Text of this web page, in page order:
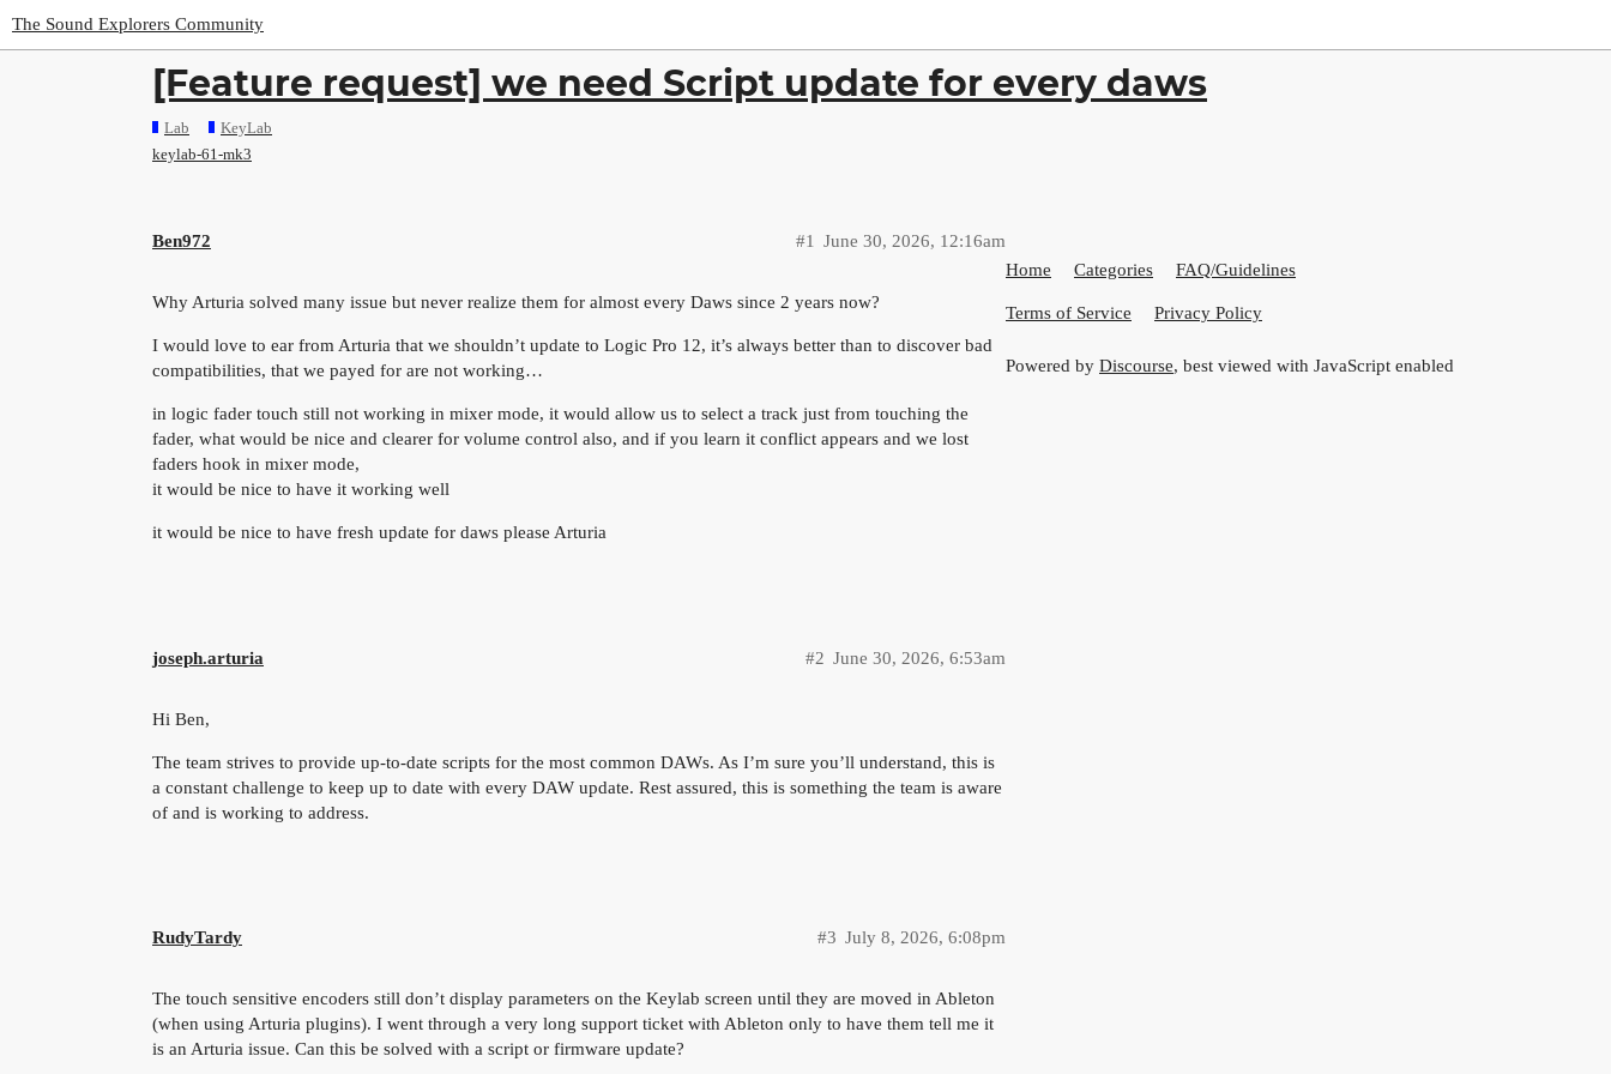
The Sound Explorers Community
[Feature request] we need Script update for every daws
Lab
KeyLab
keylab-61-mk3
Ben972 June 30, 2026, 12:16am
#1
Why Arturia solved many issue but never realize them for almost every Daws since 2 years now?
I would love to ear from Arturia that we shouldn’t update to Logic Pro 12, it’s always better than to discover bad
compatibilities, that we payed for are not working…
in logic fader touch still not working in mixer mode, it would allow us to select a track just from touching the
fader, what would be nice and clearer for volume control also, and if you learn it conflict appears and we lost
faders hook in mixer mode,
it would be nice to have it working well
it would be nice to have fresh update for daws please Arturia
joseph.arturia June 30, 2026, 6:53am
#2
Hi Ben,
The team strives to provide up-to-date scripts for the most common DAWs. As I’m sure you’ll understand, this is
a constant challenge to keep up to date with every DAW update. Rest assured, this is something the team is aware
of and is working to address.
RudyTardy July 8, 2026, 6:08pm
#3
The touch sensitive encoders still don’t display parameters on the Keylab screen until they are moved in Ableton
(when using Arturia plugins). I went through a very long support ticket with Ableton only to have them tell me it
is an Arturia issue. Can this be solved with a script or firmware update?
Home Categories FAQ/Guidelines
Terms of Service Privacy Policy
Powered by Discourse, best viewed with JavaScript enabled